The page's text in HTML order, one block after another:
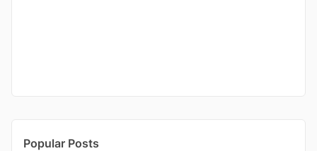
Popular Posts